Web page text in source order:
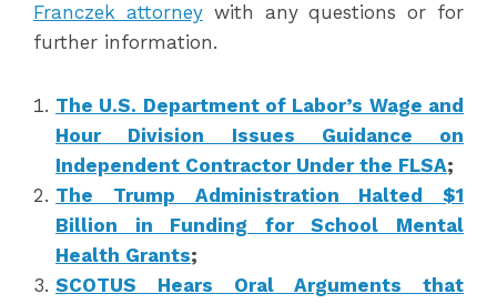
Franczek attorneywith any questions or for
further information.
The U.S. Department of Labor’s Wage and
Hour Division Issues Guidance on
Independent Contractor Under the FLSA;
The Trump Administration Halted $1
Billion in Funding for School Mental
Health Grants;
SCOTUS Hears Oral Arguments that